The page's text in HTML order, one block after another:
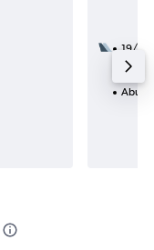
19/9
2
Abu